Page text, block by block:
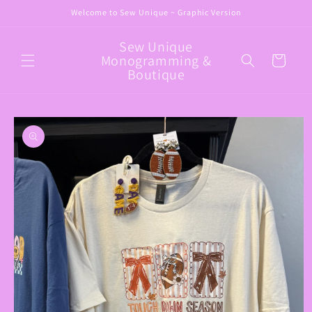
Welcome to Sew Unique ~ Graphic Version
Sew Unique
Monogramming &
Boutique
Cart
Skip to
product
information